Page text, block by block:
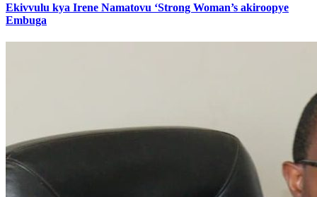
Ekivvulu kya Irene Namatovu ‘Strong Woman’s akiroopye
Embuga